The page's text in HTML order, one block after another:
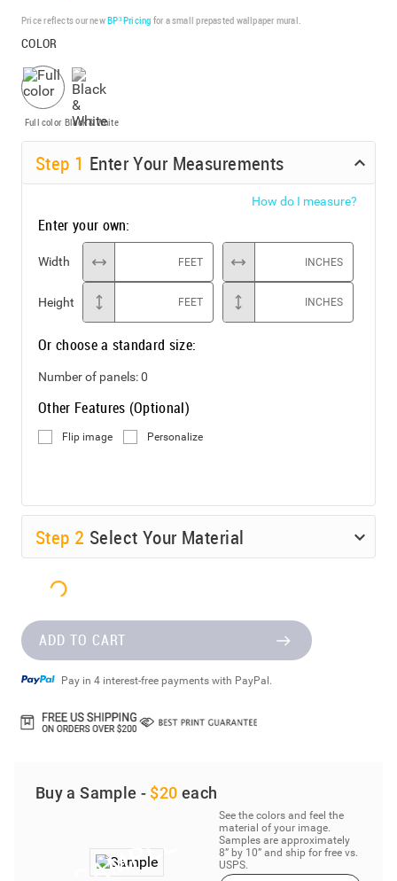
Price reflects our newBP³ Pricing for a small prepasted wallpaper mural.
COLOR
Full color Black & White
Step 1 Enter Your Measurements
How do I measure?
Enter your own:
Width FEET INCHES
Height FEET INCHES
Or choose a standard size:
Number of panels:0
Other Features (Optional)
Flip image Personalize
Step 2 Select Your Material
ADD TO CART
Pay in 4 interest-free payments with PayPal.
Buy a Sample - $20 each
See the colors and feel the
material of your image.
Samples are approximately
8” by 10” and ship for free vs.
USPS.